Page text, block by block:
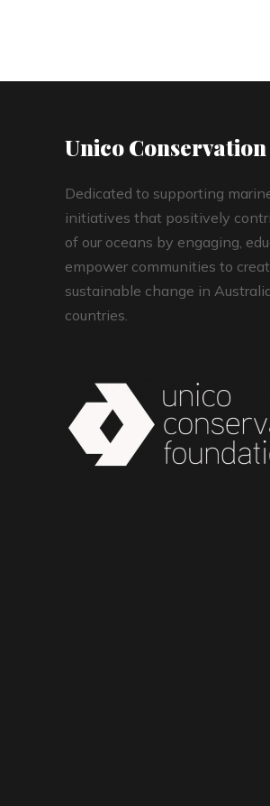
Unico
Dedicated to supporting
initiatives that positively
of our oceans by engaging,
empower communities to
sustainable change in
countries.